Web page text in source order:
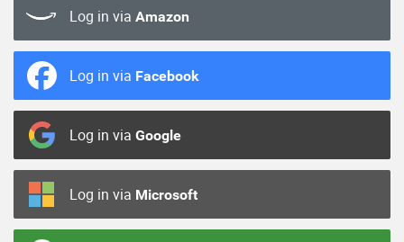
Log in via Amazon
Log in via Facebook
Log in via Google
Log in via Microsoft